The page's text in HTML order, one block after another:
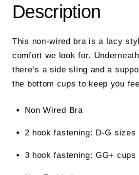
Description
This non-wired bra is a lacy
comfort we look for.
there’s a side sling and a
the bottom cups to keep you
Non Wired Bra
2 hook fastening: D-G sizes
3 hook fastening: GG+ cups